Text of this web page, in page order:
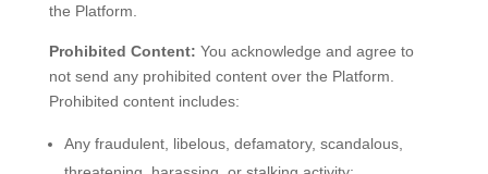
the Platform.
Prohibited Content: You acknowledge and agree to
not send any prohibited content over the Platform.
Prohibited content includes:
Any fraudulent, libelous, defamatory, scandalous,